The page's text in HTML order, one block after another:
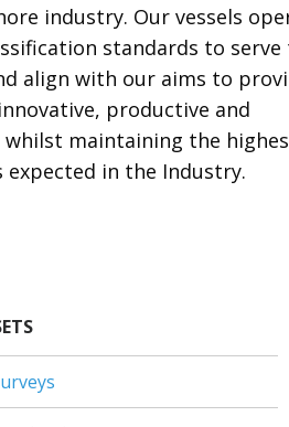
industry. Our vessels
standards to serve
align with our aims to
productive and
whilst maintaining the
expected in the Industry.